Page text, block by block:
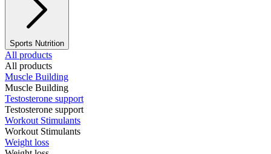
Sports Nutrition
All products
All products
Muscle Building
Muscle Building
Testosterone support
Testosterone support
Workout Stimulants
Workout Stimulants
Weight loss